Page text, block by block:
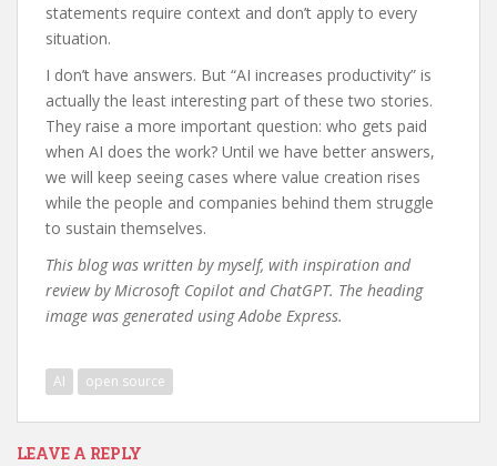
statements require context and don’t apply to every
situation.
I don’t have answers. But “AI increases productivity” is
actually the least interesting part of these two stories.
They raise a more important question: who gets paid
when AI does the work? Until we have better answers,
we will keep seeing cases where value creation rises
while the people and companies behind them struggle
to sustain themselves.
This blog was written by myself, with inspiration and
review by Microsoft Copilot and ChatGPT. The heading
image was generated using Adobe Express.
AI open source
LEAVE A REPLY